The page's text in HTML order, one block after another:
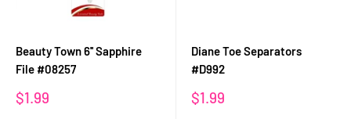
Beauty Town 6'' Sapphire
File #08257
Sale
$1.99
Diane Toe Separators
#D992
Sale
$1.99